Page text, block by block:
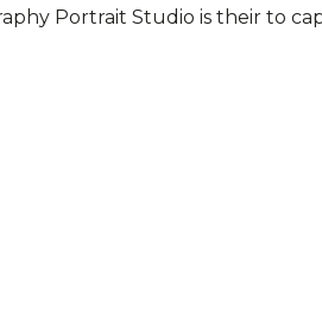
Portrait Studio is their to